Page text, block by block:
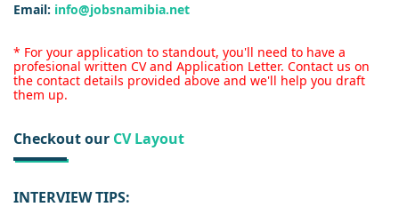
Email: info@jobsnamibia.net
* For your application to standout, you'll need to have a
profesional written CV and Application Letter. Contact us on
the contact details provided above and we'll help you draft
them up.
Checkout our CV Layout
INTERVIEW TIPS: